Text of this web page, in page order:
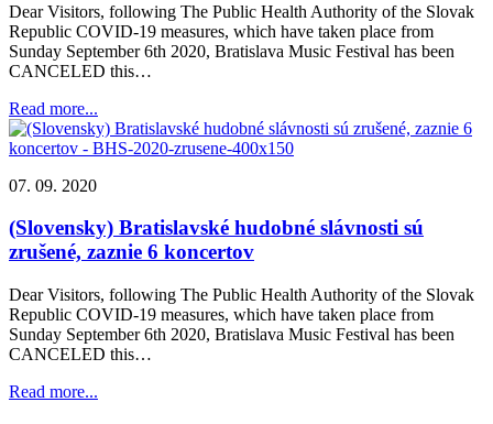
Dear Visitors, following The Public Health Authority of the Slovak
Republic COVID-19 measures, which have taken place from
Sunday September 6th 2020, Bratislava Music Festival has been
CANCELED this…
Read more...
07. 09. 2020
(Slovensky) Bratislavské hudobné slávnosti sú
zrušené, zaznie 6 koncertov
Dear Visitors, following The Public Health Authority of the Slovak
Republic COVID-19 measures, which have taken place from
Sunday September 6th 2020, Bratislava Music Festival has been
CANCELED this…
Read more...